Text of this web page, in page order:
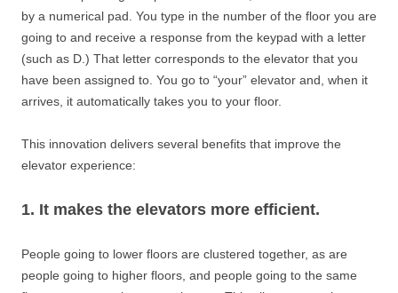
by a numerical pad. You type in the number of the floor you are
going to and receive a response from the keypad with a letter
(such as D.) That letter corresponds to the elevator that you
have been assigned to. You go to “your” elevator and, when it
arrives, it automatically takes you to your floor.
This innovation delivers several benefits that improve the
elevator experience:
1. It makes the elevators more efficient.
People going to lower floors are clustered together, as are
people going to higher floors, and people going to the same